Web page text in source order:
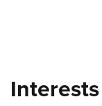
Interests